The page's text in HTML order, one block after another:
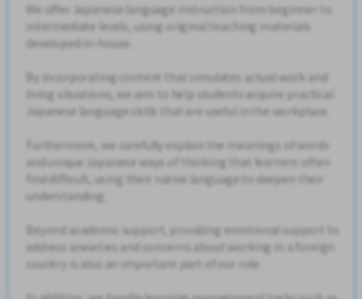
We offer Japanese language instruction from beginner to
intermediate levels, using original teaching materials
developed in-house.
By incorporating content that simulates actual work and
living situations, we aim to help students acquire practical
Japanese language skills that are useful in the workplace.
Furthermore, we carefully explain the meanings of words
and unique Japanese ways of thinking that learners often
find difficult, using their native language to deepen their
understanding.
Beyond academic support, providing emotional support to
address anxieties and concerns about working in a foreign
country is also an important part of our role.